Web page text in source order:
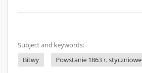
Subject and keywords:
Bitwy
Powstanie 1863 r. styczniowe